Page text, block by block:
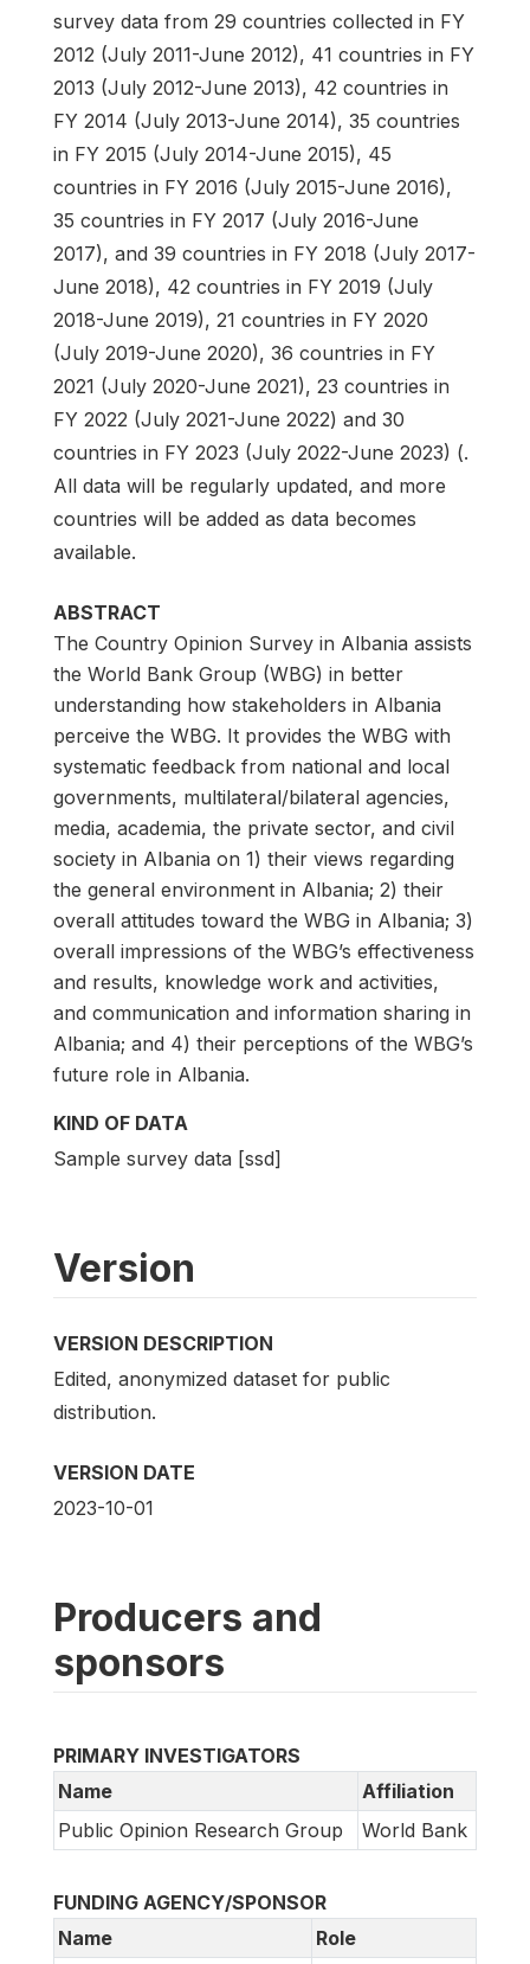
survey data from 29 countries collected in FY
2012 (July 2011-June 2012), 41 countries in FY
2013 (July 2012-June 2013), 42 countries in
FY 2014 (July 2013-June 2014), 35 countries
in FY 2015 (July 2014-June 2015), 45
countries in FY 2016 (July 2015-June 2016),
35 countries in FY 2017 (July 2016-June
2017), and 39 countries in FY 2018 (July 2017-
June 2018), 42 countries in FY 2019 (July
2018-June 2019), 21 countries in FY 2020
(July 2019-June 2020), 36 countries in FY
2021 (July 2020-June 2021), 23 countries in
FY 2022 (July 2021-June 2022) and 30
countries in FY 2023 (July 2022-June 2023) (.
All data will be regularly updated, and more
countries will be added as data becomes
available.
ABSTRACT
The Country Opinion Survey in Albania assists
the World Bank Group (WBG) in better
understanding how stakeholders in Albania
perceive the WBG. It provides the WBG with
systematic feedback from national and local
governments, multilateral/bilateral agencies,
media, academia, the private sector, and civil
society in Albania on 1) their views regarding
the general environment in Albania; 2) their
overall attitudes toward the WBG in Albania; 3)
overall impressions of the WBG’s effectiveness
and results, knowledge work and activities,
and communication and information sharing in
Albania; and 4) their perceptions of the WBG’s
future role in Albania.
KIND OF DATA
Sample survey data [ssd]
Version
VERSION DESCRIPTION
Edited, anonymized dataset for public
distribution.
VERSION DATE
2023-10-01
Producers and
sponsors
PRIMARY INVESTIGATORS
Name
Affiliation
Public Opinion Research Group
World Bank
FUNDING AGENCY/SPONSOR
Name
Role